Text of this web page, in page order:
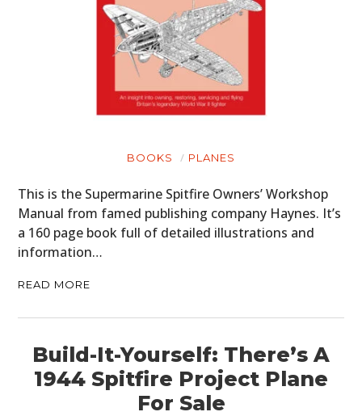
BOOKS PLANES
This is the Supermarine Spitfire Owners’ Workshop
Manual from famed publishing company Haynes. It’s
a 160 page book full of detailed illustrations and
information…
READ MORE
Build-It-Yourself: There’s A
1944 Spitfire Project Plane
For Sale